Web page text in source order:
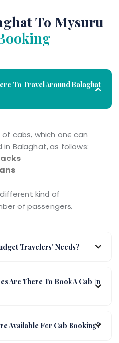
To Mysuru
To Travel Around Balaghat
cabs, which one can
Balaghat, as follows:
kind of
of passengers.
Travelers' Needs?
Are There To Book A Cab In
Available For Cab Booking?